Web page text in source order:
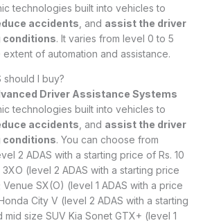
technologies built into vehicles to
accidents , and assist the driver
conditions. It varies from level 0 to 5
of automation and assistance.
should I buy?
Driver Assistance Systems
technologies built into vehicles to
accidents , and assist the driver
conditions. You can choose from
2 ADAS with a starting price of Rs. 10
(level 2 ADAS with a starting price
Venue SX(O) (level 1 ADAS with a price
City V (level 2 ADAS with a starting
size SUV Kia Sonet GTX+ (level 1